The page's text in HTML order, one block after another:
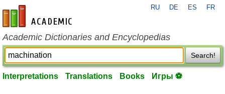
en-academic.com
RU DE ES FR
Academic Dictionaries and Encyclopedias
Search!
Interpretations Translations Books Игры ⚽